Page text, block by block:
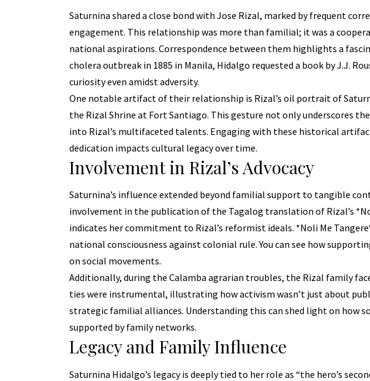
Saturnina shared a close bond with Jose Rizal, marked by frequent
engagement. This relationship was more than familial; it was a
national aspirations. Correspondence between them highlights a
cholera outbreak in 1885 in Manila, Hidalgo requested a book by J.J.
curiosity even amidst adversity.
One notable artifact of their relationship is Rizal’s oil portrait of
the Rizal Shrine at Fort Santiago. This gesture not only underscores
into Rizal’s multifaceted talents. Engaging with these historical
dedication impacts cultural legacy over time.
Involvement in Rizal’s Advocacy
Saturnina’s influence extended beyond familial support to tangible
involvement in the publication of the Tagalog translation of Rizal’s
indicates her commitment to Rizal’s reformist ideals. *Noli Me
national consciousness against colonial rule. You can see how
on social movements.
Additionally, during the Calamba agrarian troubles, the Rizal family
ties were instrumental, illustrating how activism wasn’t just about
strategic familial alliances. Understanding this can shed light on how
supported by family networks.
Legacy and Family Influence
Saturnina Hidalgo’s legacy is deeply tied to her role as “the hero’s